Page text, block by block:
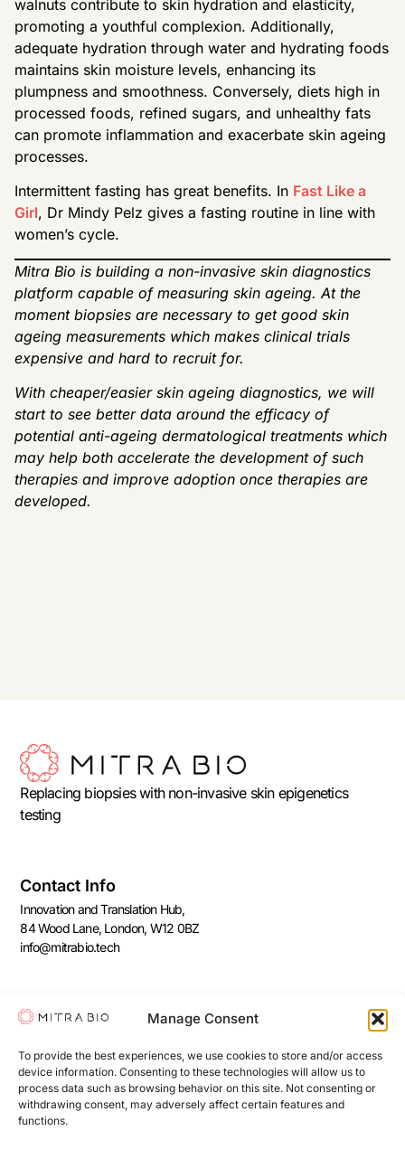
Manage Consent
To provide the best experiences, we use cookies to store and/or access
device information. Consenting to these technologies will allow us to
process data such as browsing behavior on this site. Not consenting or
withdrawing consent, may adversely affect certain features and
functions.
walnuts contribute to skin hydration and elasticity,
promoting a youthful complexion. Additionally,
adequate hydration through water and hydrating foods
maintains skin moisture levels, enhancing its
plumpness and smoothness. Conversely, diets high in
processed foods, refined sugars, and unhealthy fats
can promote inflammation and exacerbate skin ageing
processes.
Intermittent fasting has great benefits. In Fast Like a
Girl, Dr Mindy Pelz gives a fasting routine in line with
women’s cycle.
Mitra Bio is building a non-invasive skin diagnostics
platform capable of measuring skin ageing. At the
moment biopsies are necessary to get good skin
ageing measurements which makes clinical trials
expensive and hard to recruit for.
With cheaper/easier skin ageing diagnostics, we will
start to see better data around the efficacy of
potential anti-ageing dermatological treatments which
may help both accelerate the development of such
therapies and improve adoption once therapies are
developed.
Replacing biopsies with non-invasive skin epigenetics
testing
Contact Info
Innovation and Translation Hub,
84 Wood Lane, London, W12 0BZ
info@mitrabio.tech
Subscribe to our free monthly newsletter reviewing the
latest age-reversal technologies that we love!